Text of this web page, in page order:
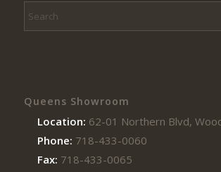
Queens Showroom
Location: 62-01 Northern Blvd,
Phone: 718-433-0060
Fax: 718-433-0065